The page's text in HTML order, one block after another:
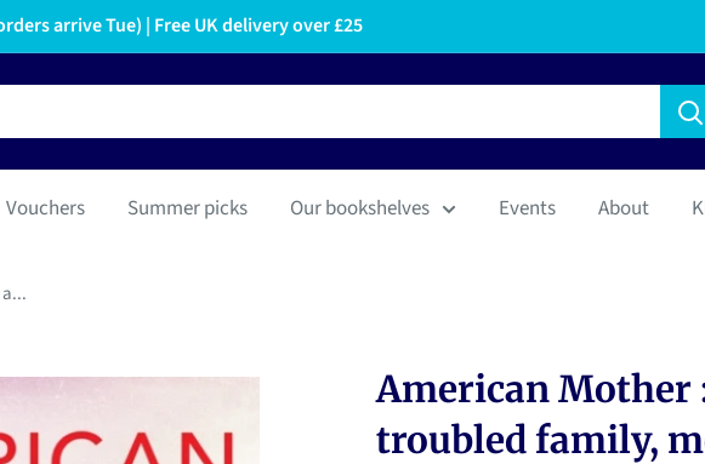
arrive Tue) | Free UK delivery over £25
Vouchers Summer picks Our bookshelves Events About
American Mother
troubled family,